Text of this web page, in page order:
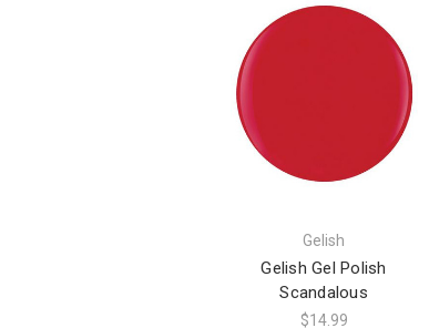
Gelish
Gelish Gel Polish
Scandalous
$14.99